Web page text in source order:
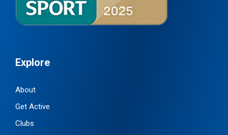
Explore
About
Get Active
Clubs